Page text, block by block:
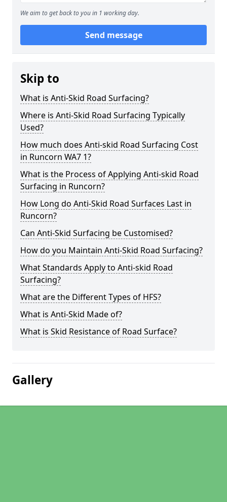
We aim to get back to you in 1 working day.
Send message
Skip to
What is Anti-Skid Road Surfacing?
Where is Anti-Skid Road Surfacing Typically
Used?
How much does Anti-skid Road Surfacing Cost
in Runcorn WA7 1?
What is the Process of Applying Anti-skid Road
Surfacing in Runcorn?
How Long do Anti-Skid Road Surfaces Last in
Runcorn?
Can Anti-Skid Surfacing be Customised?
How do you Maintain Anti-Skid Road Surfacing?
What Standards Apply to Anti-skid Road
Surfacing?
What are the Different Types of HFS?
What is Anti-Skid Made of?
What is Skid Resistance of Road Surface?
Gallery